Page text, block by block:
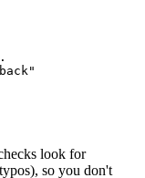
look for
so you don't